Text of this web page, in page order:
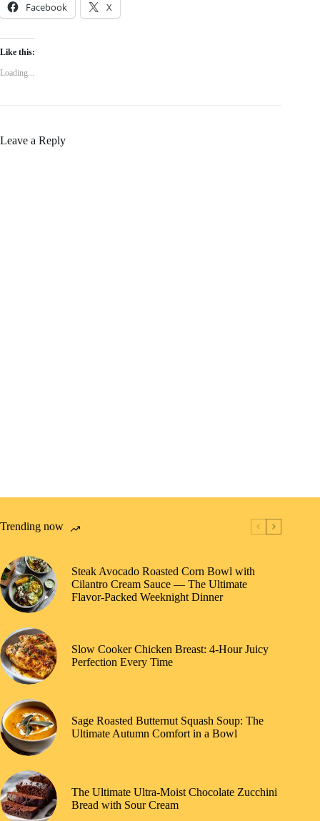
Facebook X
Like this:
Loading...
Leave a Reply
Trending now
Steak Avocado Roasted Corn Bowl with
Cilantro Cream Sauce — The Ultimate
Flavor-Packed Weeknight Dinner
Slow Cooker Chicken Breast: 4-Hour Juicy
Perfection Every Time
Sage Roasted Butternut Squash Soup: The
Ultimate Autumn Comfort in a Bowl
The Ultimate Ultra-Moist Chocolate Zucchini
Bread with Sour Cream